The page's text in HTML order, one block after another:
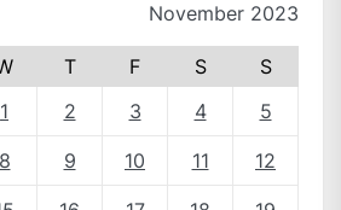
November 2023
T F S
S
1
2 3 4 5
8 9 10 11 12